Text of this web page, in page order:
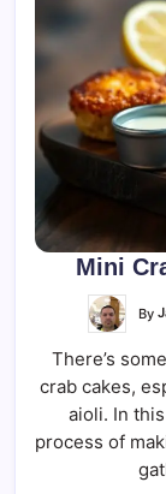
Mini
By
There’s
crab cakes,
aioli. In
process of